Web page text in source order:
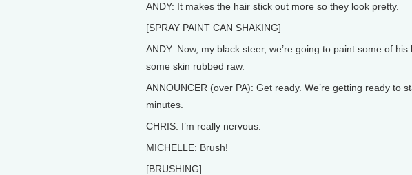
ANDY: It makes the hair stick out more so they look pretty.
[SPRAY PAINT CAN SHAKING]
ANDY: Now, my black steer, we’re going to paint some of
some skin rubbed raw.
ANNOUNCER (over PA): Get ready. We’re getting ready to
minutes.
CHRIS: I’m really nervous.
MICHELLE: Brush!
[BRUSHING]